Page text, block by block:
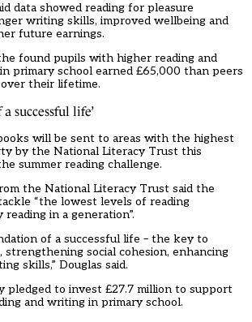
data showed reading for pleasure
writing skills, improved wellbeing and
future earnings.
found pupils with higher reading and
primary school earned £65,000 than peers
their lifetime.
successful life’
will be sent to areas with the highest
by the National Literacy Trust this
summer reading challenge.
the National Literacy Trust said the
“the lowest levels of reading
in a generation”.
of a successful life – the key to
social cohesion, enhancing
skills,” Douglas said.
pledged to invest £27.7 million to support
and writing in primary school.